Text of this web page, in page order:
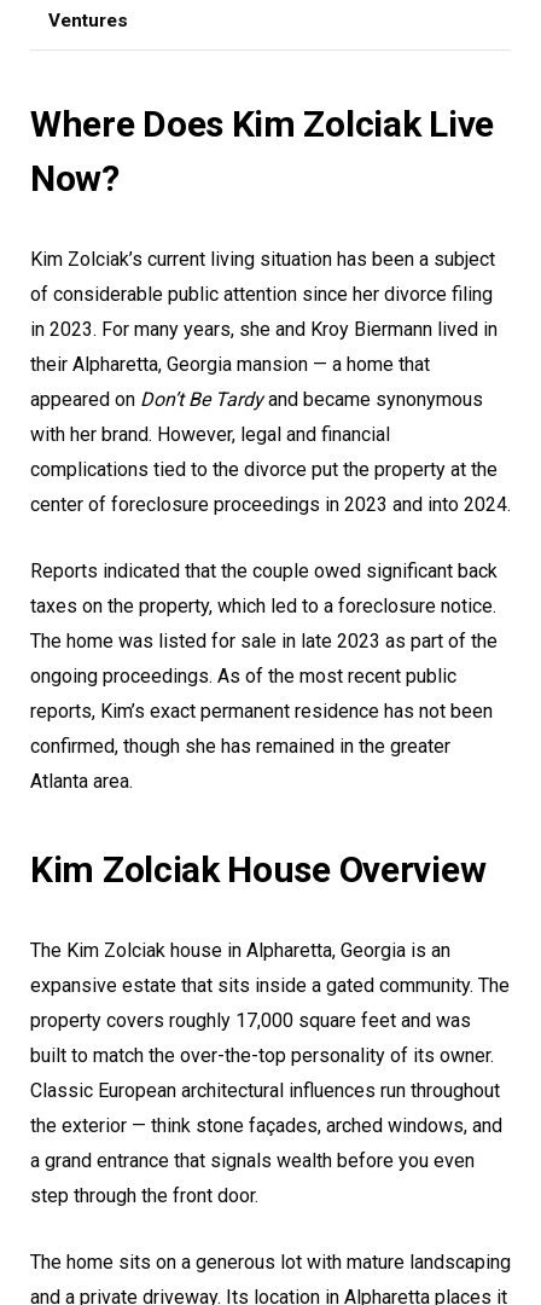
Ventures
Where Does Kim Zolciak Live
Now?
Kim Zolciak’s current living situation has been a subject
of considerable public attention since her divorce filing
in 2023. For many years, she and Kroy Biermann lived in
their Alpharetta, Georgia mansion — a home that
appeared on Don’t Be Tardyand became synonymous
with her brand. However, legal and financial
complications tied to the divorce put the property at the
center of foreclosure proceedings in 2023 and into 2024.
Reports indicated that the couple owed significant back
taxes on the property, which led to a foreclosure notice.
The home was listed for sale in late 2023 as part of the
ongoing proceedings. As of the most recent public
reports, Kim’s exact permanent residence has not been
confirmed, though she has remained in the greater
Atlanta area.
Kim Zolciak House Overview
The Kim Zolciak house in Alpharetta, Georgia is an
expansive estate that sits inside a gated community. The
property covers roughly 17,000 square feet and was
built to match the over-the-top personality of its owner.
Classic European architectural influences run throughout
the exterior — think stone façades, arched windows, and
a grand entrance that signals wealth before you even
step through the front door.
The home sits on a generous lot with mature landscaping
and a private driveway. Its location in Alpharetta places it